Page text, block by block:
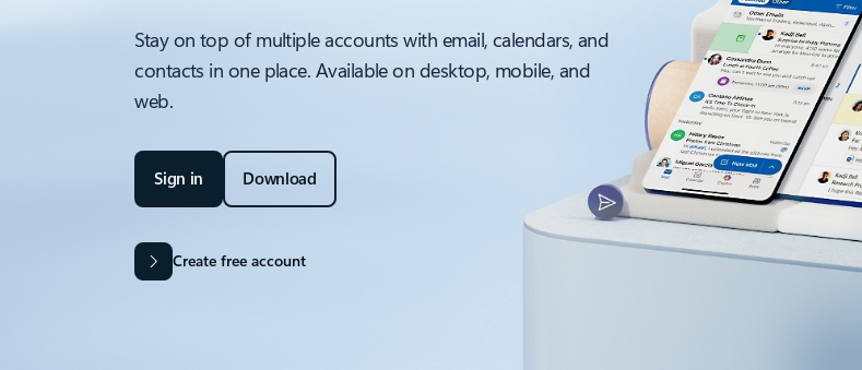
Stay on top of multiple accounts with email, calendars, and
contacts in one place. Available on desktop, mobile, and
web.
Sign in Download
Create free account